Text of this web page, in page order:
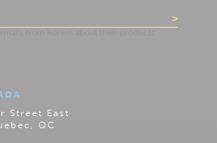
Street East
QC